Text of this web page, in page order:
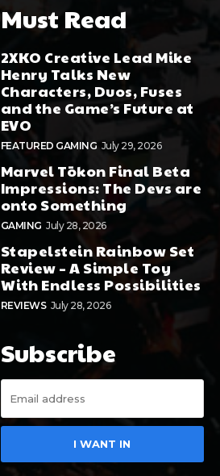
Must Read
2XKO Creative Lead Mike
Henry Talks New
Characters, Duos, Fuses
and the Game’s Future at
EVO
FEATURED GAMING July 29, 2026
Marvel Tōkon Final Beta
Impressions: The Devs are
onto Something
GAMING July 28, 2026
Stapelstein Rainbow Set
Review – A Simple Toy
With Endless Possibilities
REVIEWS July 28, 2026
Subscribe
I WANT IN